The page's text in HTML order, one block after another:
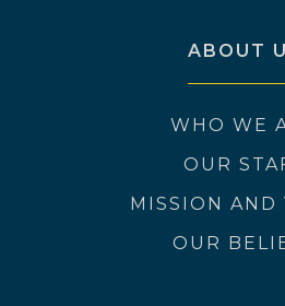
ABOUT
WHO WE
OUR
MISSION AND
OUR